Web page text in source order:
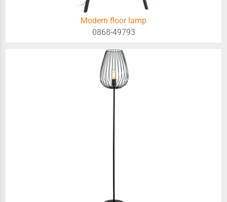
Modern floor lamp
0868-49793